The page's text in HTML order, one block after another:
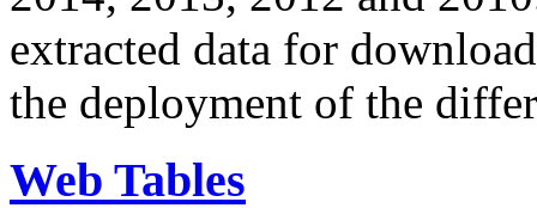
extracted data for
the deployment of the
Web Tables